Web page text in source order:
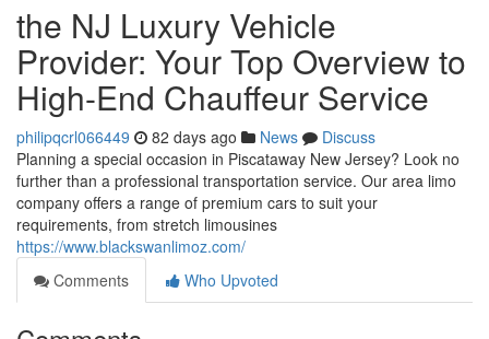
the NJ Luxury Vehicle
Provider: Your Top Overview to
High-End Chauffeur Service
philipqcrl066449 82 days ago News
Discuss
Planning a special occasion in Piscataway New Jersey? Look no
further than a professional transportation service. Our area limo
company offers a range of premium cars to suit your
requirements, from stretch limousines
https://www.blackswanlimoz.com/
Comments
Who Upvoted